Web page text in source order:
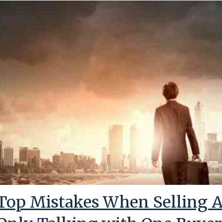
Mistakes When Selling